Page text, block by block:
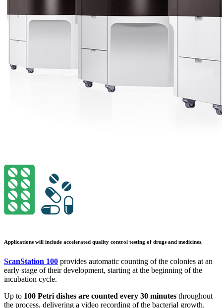
Applications will include accelerated quality control testing of drugs and medicines.
ScanStation 100 provides automatic counting of the colonies at an
early stage of their development, starting at the beginning of the
incubation cycle.
Up to 100 Petri dishes are counted every 30 minutes throughout
the process, delivering a video recording of the bacterial growth.